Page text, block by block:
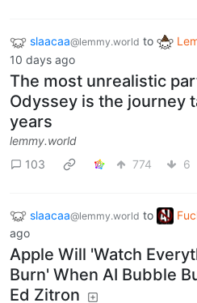
slaacaa@lemmy.world to
10 days ago
The most unrealistic
Odyssey is the journey
years
lemmy.world
103
774 6
slaacaa@lemmy.world to
ago
Apple Will 'Watch
Burn' When AI Bubble
Ed Zitron